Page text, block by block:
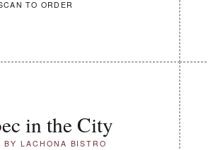
TO ORDER
in the City
BY LACHONA BISTRO